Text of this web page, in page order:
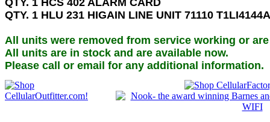
QTY. 1 HCS 402 ALARM CARD
QTY. 1 HLU 231 HIGAIN LINE UNIT 71110
All units were removed from service working or
All units are in stock and are available now.
Please call or email for any additional information.